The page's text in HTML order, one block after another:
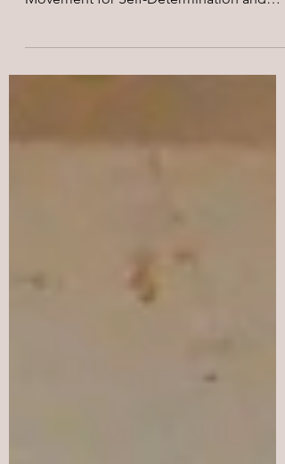
Pada tanggal 26-27 Maret 2017,
Movement for Self-Determination and
Liberation (IPMSDL), International...